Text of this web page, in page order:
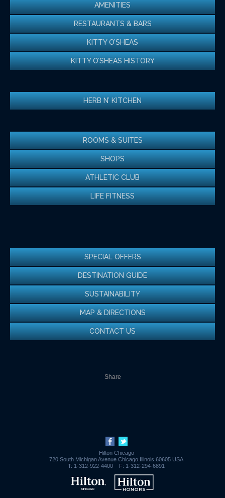
AMENITIES
RESTAURANTS & BARS
KITTY O’SHEAS
KITTY O’SHEAS HISTORY
HERB N’ KITCHEN
ROOMS & SUITES
SHOPS
ATHLETIC CLUB
LIFE FITNESS
SPECIAL OFFERS
DESTINATION GUIDE
SUSTAINABILITY
MAP & DIRECTIONS
CONTACT US
Share
Hilton Chicago
720 South Michigan Avenue Chicago Illinois 60605 USA
T: 1-312-922-4400 F: 1-312-294-6891